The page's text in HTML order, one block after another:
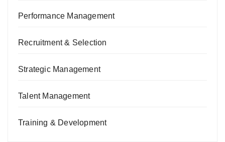
Performance Management
Recruitment & Selection
Strategic Management
Talent Management
Training & Development